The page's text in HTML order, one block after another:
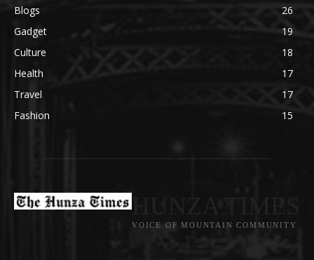
Blogs
26
Gadget
19
Culture
18
Health
17
Travel
17
Fashion
15
VOICE OF MOUNTAIN COMMUNITY